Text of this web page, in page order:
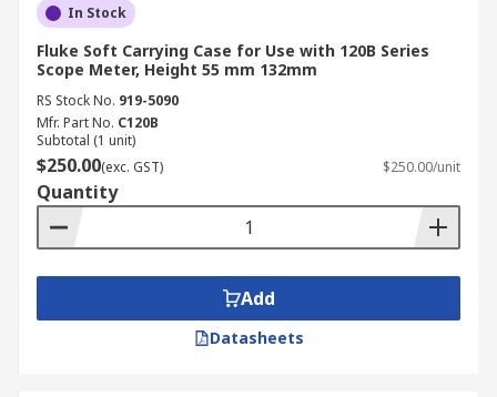
In Stock
Fluke Soft Carrying Case for Use with 120B Series
Scope Meter, Height 55 mm 132mm
RS Stock No. 919-5090
Mfr. Part No. C120B
Subtotal (1 unit)
$250.00(exc. GST) $250.00/unit
Quantity
Add
Datasheets